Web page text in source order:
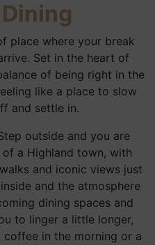
place where your break
Set in the heart of
of being right in the
like a place to slow
and settle in.
outside and you are
a Highland town, with
and iconic views just
and the atmosphere
dining spaces and
to linger a little longer,
in the morning or a